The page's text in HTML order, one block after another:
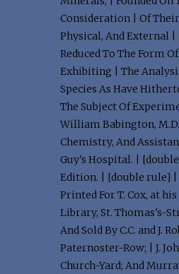
Consideration | Of
Physical, And External |
Reduced To The Form
Exhibiting | The
Species As Have
The Subject Of
William Babington,
Chemistry, And
Guy's Hospital. |
Edition. | [double rule] |
Printed For T. Cox, at
Library, St. Thomas's-
And Sold By C.C. and J.
Paternoster-Row; | J.
Church-Yard; And